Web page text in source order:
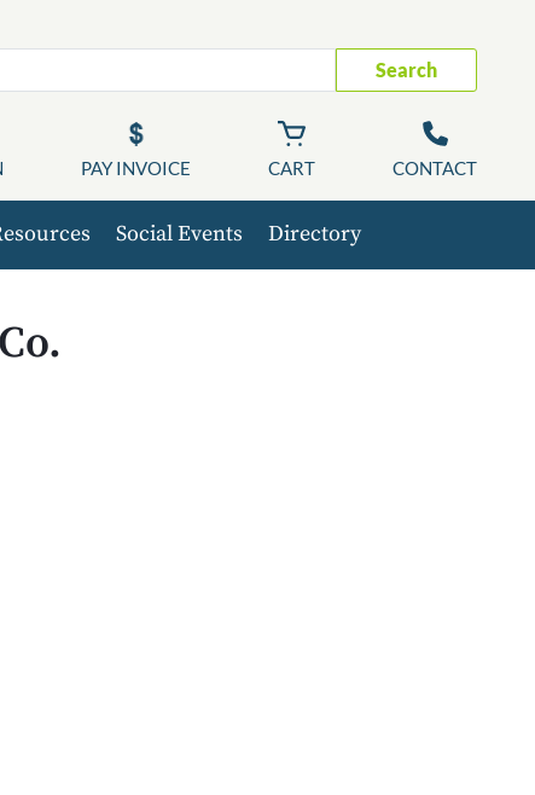
Search
PAY INVOICE CART CONTACT
Social Events Directory